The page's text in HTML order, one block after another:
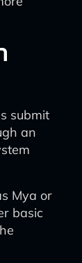
submit
an
Mya or
basic